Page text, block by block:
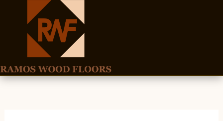
content